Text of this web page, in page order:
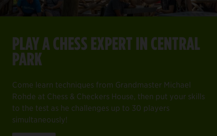
PLAY A CHESS EXPERT IN CENTRAL
PARK
Come learn techniques from Grandmaster Michael
Rohde at Chess & Checkers House, then put your skills
to the test as he challenges up to 30 players
simultaneously!